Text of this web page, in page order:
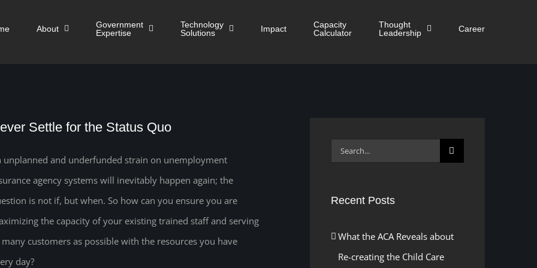
About
Government
Expertise
Technology
Solutions
Impact
Capacity
Calculator
Thought
Leadership
Career
Settle for the Status Quo
unplanned and underfunded strain on unemployment
agency systems will inevitably happen again; the
is not if, but when. So how can you ensure you are
the capacity of your existing trained staff and serving
many customers as possible with the resources you have
day?
Search
Recent Posts
What the ACA Reveals about
Re-creating the Child Care